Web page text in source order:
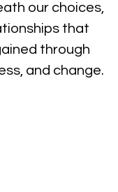
our choices,
that
through
and change.